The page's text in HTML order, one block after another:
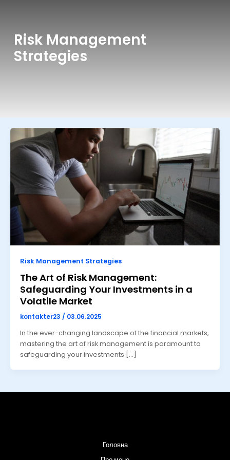
Risk Management
Strategies
Risk Management Strategies
The Art of Risk Management:
Safeguarding Your Investments in a
Volatile Market
kontakter23 / 03.06.2025
In the ever-changing landscape of the financial markets,
mastering the art of risk management is paramount to
safeguarding your investments […]
Головна